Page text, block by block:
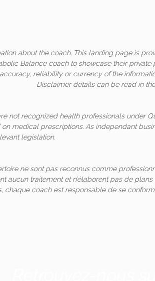
about the coach. This landing page is
Balance coach to showcase their private
reliability or currency of the
Disclaimer details can be read in
not recognized health professionals under
medical prescriptions. As independant
legislation.
ne sont pas reconnus comme
aucun traitement et n’élaborent pas de
chaque coach est responsable de se